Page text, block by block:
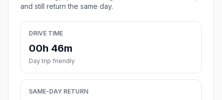
and still return the same day.
DRIVE TIME
00h 46m
Day trip friendly
SAME-DAY RETURN